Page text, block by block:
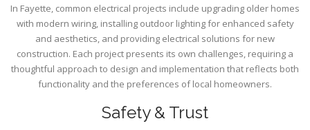
In Fayette, common electrical projects include upgrading older homes
with modern wiring, installing outdoor lighting for enhanced safety
and aesthetics, and providing electrical solutions for new
construction. Each project presents its own challenges, requiring a
thoughtful approach to design and implementation that reflects both
functionality and the preferences of local homeowners.
Safety & Trust